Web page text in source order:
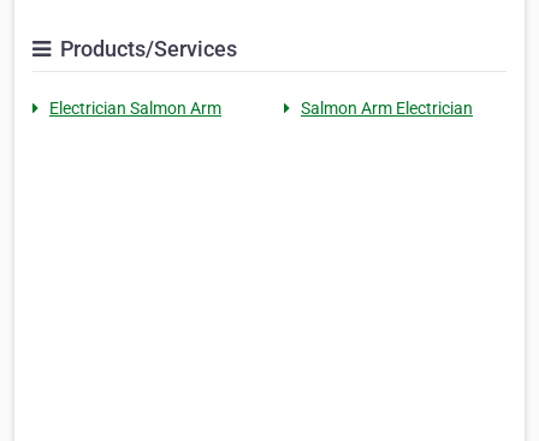
Products/Services
Electrician Salmon Arm Salmon Arm Electrician